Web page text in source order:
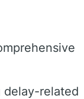
delay-related